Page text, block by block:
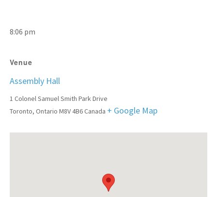
8:06 pm
Venue
Assembly Hall
1 Colonel Samuel Smith Park Drive
Toronto, Ontario M8V 4B6Canada + Google Map